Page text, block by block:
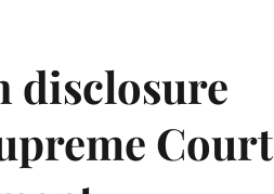
disclosure
Court